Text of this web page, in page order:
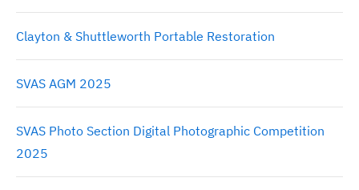
Clayton & Shuttleworth Portable Restoration
SVAS AGM 2025
SVAS Photo Section Digital Photographic Competition
2025